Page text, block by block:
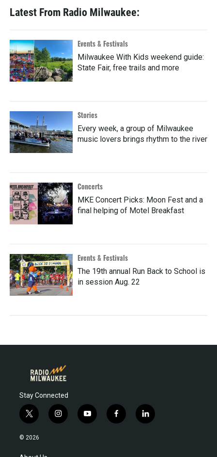
Latest From Radio Milwaukee:
Events & Festivals
Milwaukee With Kids weekend guide:
State Fair, free trails and more
Stories
Every week, a group of Milwaukee
music lovers brings rhythm to the river
Concerts
MKE Concert Picks: Moon Fest and a
final helping of Motel Breakfast
Events & Festivals
The 19th annual Run Back to School is
in session Aug. 22
Stay Connected
t
w
i
i
n
y
o
f
a
l
i
© 2026